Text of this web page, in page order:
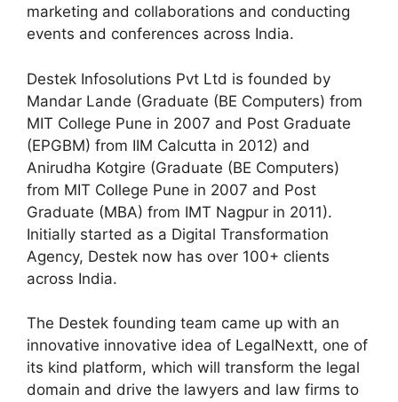
marketing and collaborations and conducting
events and conferences across India.
Destek Infosolutions Pvt Ltd is founded by
Mandar Lande (Graduate (BE Computers) from
MIT College Pune in 2007 and Post Graduate
(EPGBM) from IIM Calcutta in 2012) and
Anirudha Kotgire (Graduate (BE Computers)
from MIT College Pune in 2007 and Post
Graduate (MBA) from IMT Nagpur in 2011).
Initially started as a Digital Transformation
Agency, Destek now has over 100+ clients
across India.
The Destek founding team came up with an
innovative innovative idea of LegalNextt, one of
its kind platform, which will transform the legal
domain and drive the lawyers and law firms to